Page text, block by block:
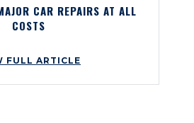
CAR REPAIRS AT ALL
COSTS
FULL ARTICLE